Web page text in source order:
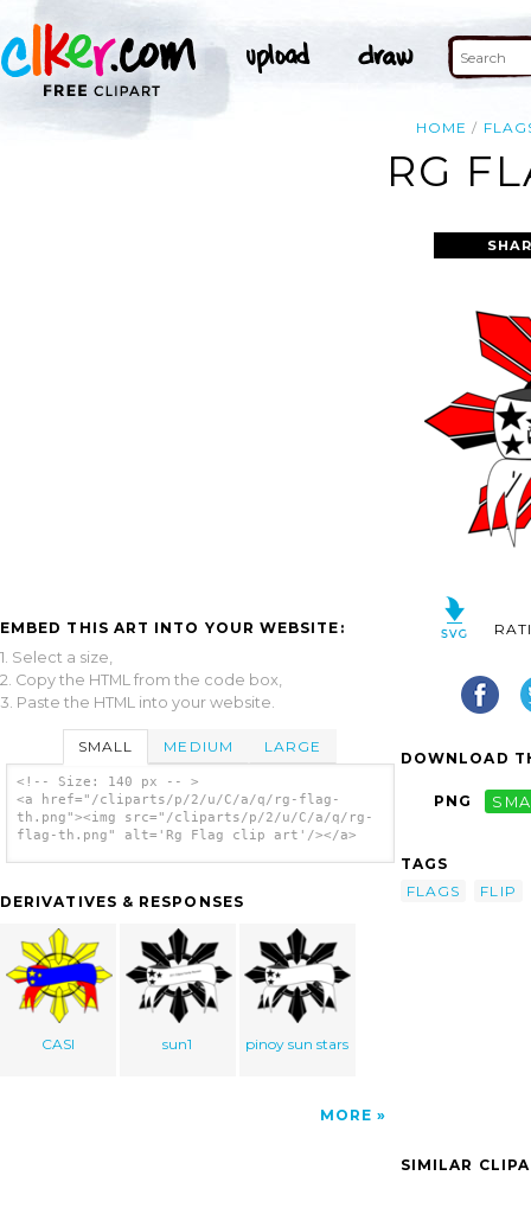
HOME
RG
EMBED THIS ART INTO YOUR WEBSITE:
1. Select a size,
2. Copy the HTML from the code box,
3. Paste the HTML into your website.
SMALL MEDIUM LARGE
<!-- Size: 140 px -- >
<a href="/cliparts/p/2/u/C/a/q/rg-flag-
th.png"><img src="/cliparts/p/2/u/C/a/q/rg-
flag-th.png" alt='Rg Flag clip art'/></a>
DERIVATIVES & RESPONSES
CASI sun1 pinoy sun stars
MORE
DOWNLOAD
PNG
TAGS
FLAGS
FLIP
SIMILAR